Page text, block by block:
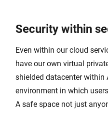
Security within
Even within our cloud
have our own virtual
shielded datacenter within
environment in which
A safe space not just